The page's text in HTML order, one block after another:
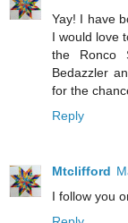
Yay! I have
I would love
the Ronco
Bedazzler
for the
Reply
Mtclifford
I follow you